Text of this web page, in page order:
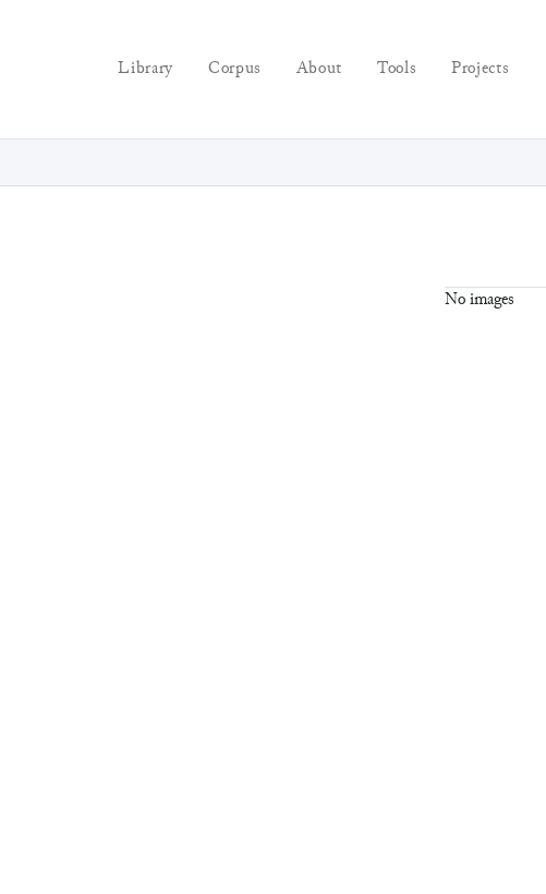
Library Corpus About Tools Projects
No images